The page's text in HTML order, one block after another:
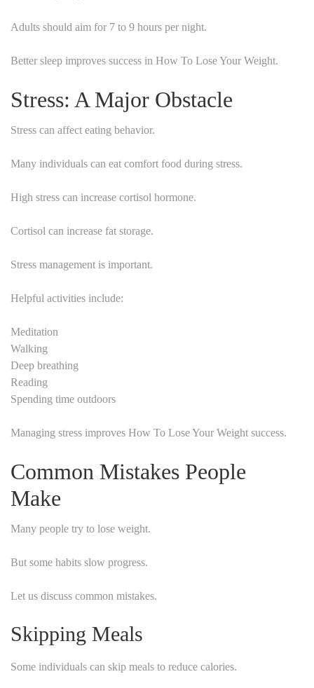
Adults should aim for 7 to 9 hours per night.
Better sleep improves success in How To Lose Your Weight.
Stress: A Major Obstacle
Stress can affect eating behavior.
Many individuals can eat comfort food during stress.
High stress can increase cortisol hormone.
Cortisol can increase fat storage.
Stress management is important.
Helpful activities include:
Meditation
Walking
Deep breathing
Reading
Spending time outdoors
Managing stress improves How To Lose Your Weight success.
Common Mistakes People
Make
Many people try to lose weight.
But some habits slow progress.
Let us discuss common mistakes.
Skipping Meals
Some individuals can skip meals to reduce calories.